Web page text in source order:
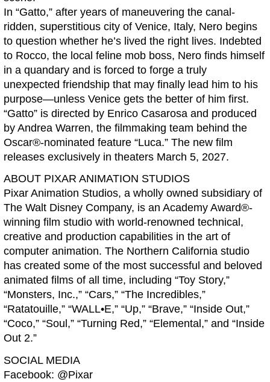
In “Gatto,” after years of maneuvering the canal-
ridden, superstitious city of Venice, Italy, Nero begins
to question whether he’s lived the right lives. Indebted
to Rocco, the local feline mob boss, Nero finds himself
in a quandary and is forced to forge a truly
unexpected friendship that may finally lead him to his
purpose—unless Venice gets the better of him first.
“Gatto” is directed by Enrico Casarosa and produced
by Andrea Warren, the filmmaking team behind the
Oscar®-nominated feature “Luca.” The new film
releases exclusively in theaters March 5, 2027.
ABOUT PIXAR ANIMATION STUDIOS
Pixar Animation Studios, a wholly owned subsidiary of
The Walt Disney Company, is an Academy Award®-
winning film studio with world-renowned technical,
creative and production capabilities in the art of
computer animation. The Northern California studio
has created some of the most successful and beloved
animated films of all time, including “Toy Story,”
“Monsters, Inc.,” “Cars,” “The Incredibles,”
“Ratatouille,” “WALL•E,” “Up,” “Brave,” “Inside Out,”
“Coco,” “Soul,” “Turning Red,” “Elemental,” and “Inside
Out 2.”
SOCIAL MEDIA
Facebook: @Pixar